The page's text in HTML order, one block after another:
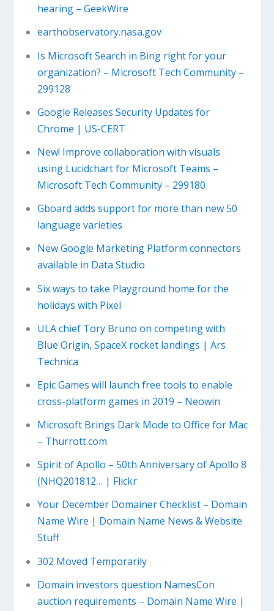
hearing – GeekWire
earthobservatory.nasa.gov
Is Microsoft Search in Bing right for your
organization? – Microsoft Tech Community –
299128
Google Releases Security Updates for
Chrome | US-CERT
New! Improve collaboration with visuals
using Lucidchart for Microsoft Teams –
Microsoft Tech Community – 299180
Gboard adds support for more than new 50
language varieties
New Google Marketing Platform connectors
available in Data Studio
Six ways to take Playground home for the
holidays with Pixel
ULA chief Tory Bruno on competing with
Blue Origin, SpaceX rocket landings | Ars
Technica
Epic Games will launch free tools to enable
cross-platform games in 2019 – Neowin
Microsoft Brings Dark Mode to Office for Mac
– Thurrott.com
Spirit of Apollo – 50th Anniversary of Apollo 8
(NHQ201812… | Flickr
Your December Domainer Checklist – Domain
Name Wire | Domain Name News & Website
Stuff
302 Moved Temporarily
Domain investors question NamesCon
auction requirements – Domain Name Wire |